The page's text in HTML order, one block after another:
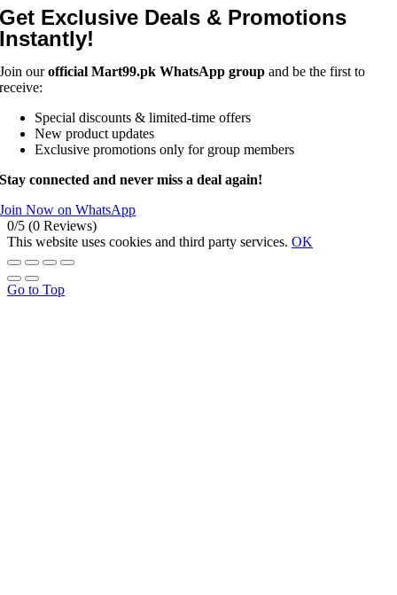
Get Exclusive Deals & Promotions
Instantly!
Join ourofficial Mart99.pk WhatsApp group and be the first to
receive:
Special discounts & limited-time offers
New product updates
Exclusive promotions only for group members
Stay connected and never miss a deal again!
Join Now on WhatsApp
0/5 (0 Reviews)
This website uses cookies and third party services. OK
Go to Top